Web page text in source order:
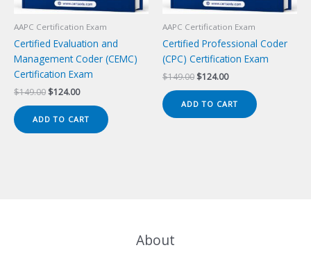
AAPC Certification Exam
Certified Evaluation and
Management Coder (CEMC)
Certification Exam
$149.00 Original
was:
$149.00.
$124.00Current
is:
$124.00.
ADD TO CART
AAPC Certification Exam
Certified Professional Coder
(CPC) Certification Exam
$149.00 Original
was:
$149.00.
$124.00Current
is:
$124.00.
ADD TO CART
About